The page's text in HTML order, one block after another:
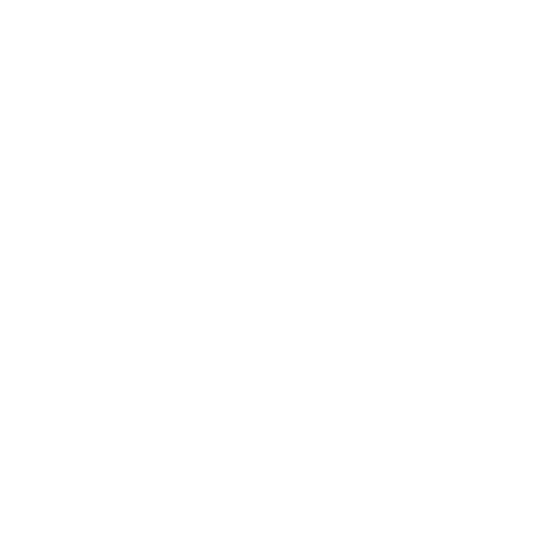
this article to import invoices:
application to help you import expenses into the
or the one that relates to the task you're looking for.
you can refer to this article for the steps on how you
Online
or concerns, be sure to let me know by posting a